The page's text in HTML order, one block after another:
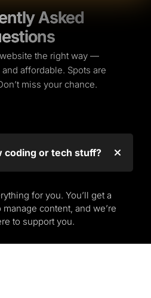
Asked
Asked
the right way —
affordable. Spots are
miss your chance.
coding or tech stuff?
for you. You’ll get a
content, and we’re
to support you.